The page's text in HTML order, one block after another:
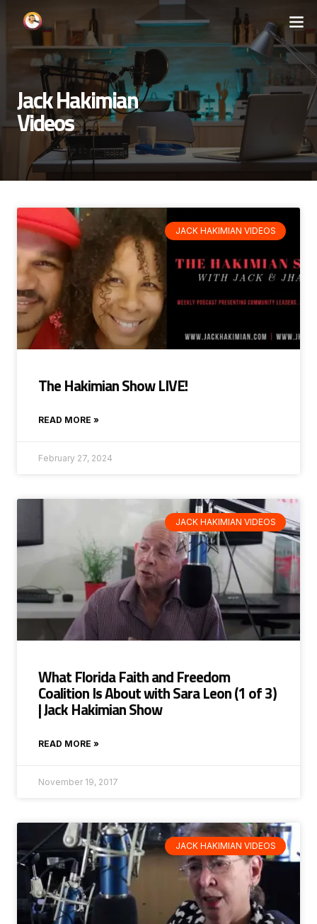
Jack Hakimian
Videos
JACK HAKIMIAN VIDEOS
The Hakimian Show LIVE!
READ MORE »
February 27, 2024
JACK HAKIMIAN VIDEOS
What Florida Faith and Freedom
Coalition Is About with Sara Leon (1 of 3)
| Jack Hakimian Show
READ MORE »
November 19, 2017
JACK HAKIMIAN VIDEOS